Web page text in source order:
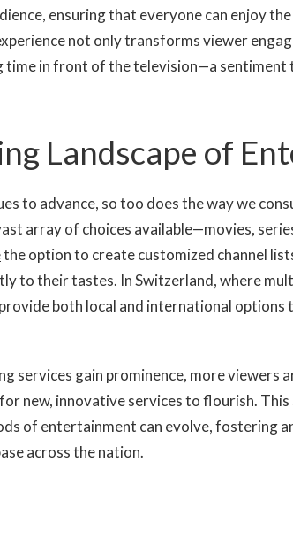
ensuring that everyone can enjoy
not only transforms viewer
time in front of the television—a sentiment
Landscape of
to advance, so too does the way we
array of choices available—movies,
the option to create customized channel
to their tastes. In Switzerland, where
both local and international options
services gain prominence, more
new, innovative services to flourish.
of entertainment can evolve, fostering
across the nation.